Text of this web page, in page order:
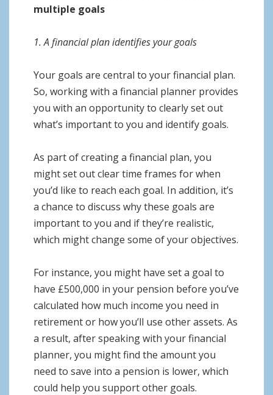
multiple goals
1. A financial plan identifies your goals
Your goals are central to your financial plan.
So, working with a financial planner provides
you with an opportunity to clearly set out
what’s important to you and identify goals.
As part of creating a financial plan, you
might set out clear time frames for when
you’d like to reach each goal. In addition, it’s
a chance to discuss why these goals are
important to you and if they’re realistic,
which might change some of your objectives.
For instance, you might have set a goal to
have £500,000 in your pension before you’ve
calculated how much income you need in
retirement or how you’ll use other assets. As
a result, after speaking with your financial
planner, you might find the amount you
need to save into a pension is lower, which
could help you support other goals.